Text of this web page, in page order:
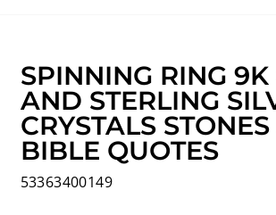
SPINNING RING 9K
AND STERLING
CRYSTALS
BIBLE QUOTES
53363400149